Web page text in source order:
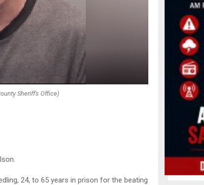
Sheriff's Office)
24, to 65 years in prison for the beating